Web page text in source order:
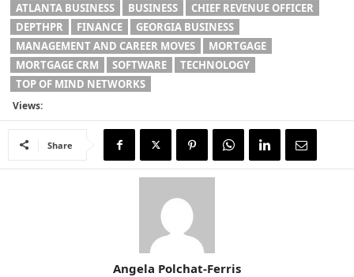
ATLANTA BUSINESS
BUSINESS
CHIEF REVENUE OFFICER
DEPTHPR
FINANCE
GEORGIA BUSINESS
MANAGEMENT AND CAREER MOVES
MORTGAGE
MORTGAGE CRM
SOFTWARE
TECHNOLOGY
TOP OF MIND NETWORKS
Views:
Share
Angela Polchat-Ferris